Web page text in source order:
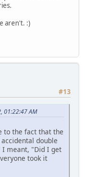
aren't. :)
#13
01:22:47 AM
to the fact that the
double
I meant, "Did I get
took it